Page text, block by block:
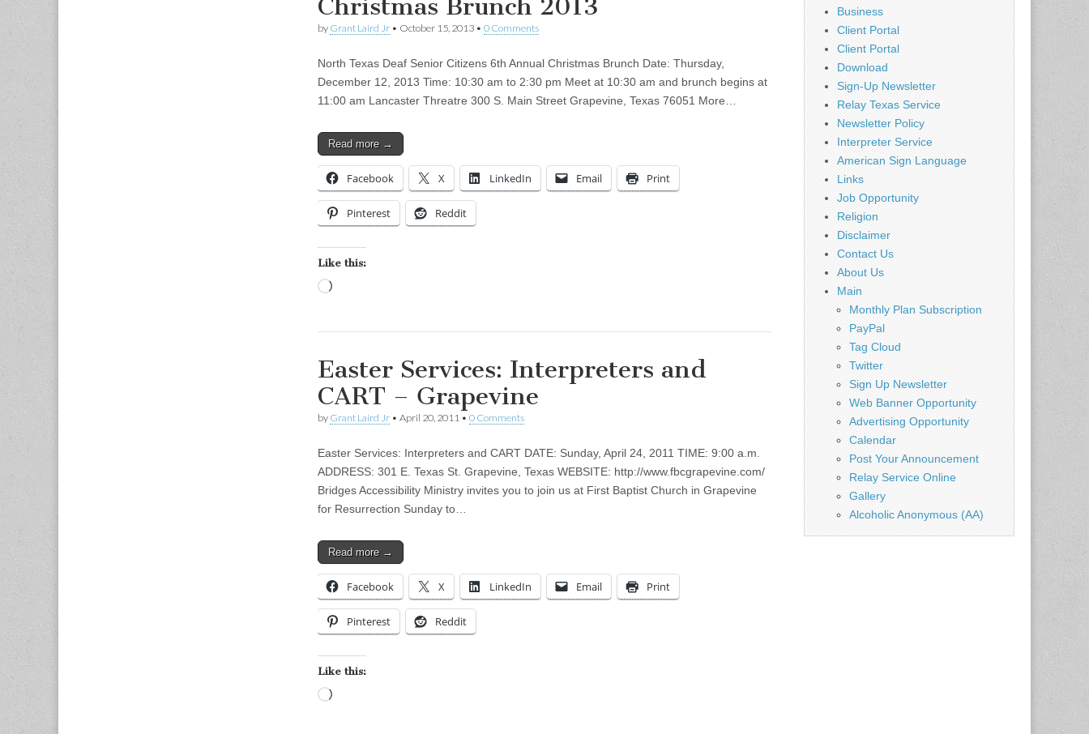
Christmas Brunch 2013
by Grant Laird Jr • October 15, 2013 • 0 Comments
North Texas Deaf Senior Citizens 6th Annual Christmas Brunch Date: Thursday,
December 12, 2013 Time: 10:30 am to 2:30 pm Meet at 10:30 am and brunch begins at
11:00 am Lancaster Threatre 300 S. Main Street Grapevine, Texas 76051 More…
Read more →
Facebook X LinkedIn Email Print
Pinterest Reddit
Like this:
Easter Services: Interpreters and
CART – Grapevine
by Grant Laird Jr • April 20, 2011 • 0 Comments
Easter Services: Interpreters and CART DATE: Sunday, April 24, 2011 TIME: 9:00 a.m.
ADDRESS: 301 E. Texas St. Grapevine, Texas WEBSITE: http://www.fbcgrapevine.com/
Bridges Accessibility Ministry invites you to join us at First Baptist Church in Grapevine
for Resurrection Sunday to…
Read more →
Facebook X LinkedIn Email Print
Pinterest Reddit
Like this:
Business
Client Portal
Client Portal
Download
Sign-Up Newsletter
Relay Texas Service
Newsletter Policy
Interpreter Service
American Sign Language
Links
Job Opportunity
Religion
Disclaimer
Contact Us
About Us
Main
Monthly Plan Subscription
PayPal
Tag Cloud
Twitter
Sign Up Newsletter
Web Banner Opportunity
Advertising Opportunity
Calendar
Post Your Announcement
Relay Service Online
Gallery
Alcoholic Anonymous (AA)